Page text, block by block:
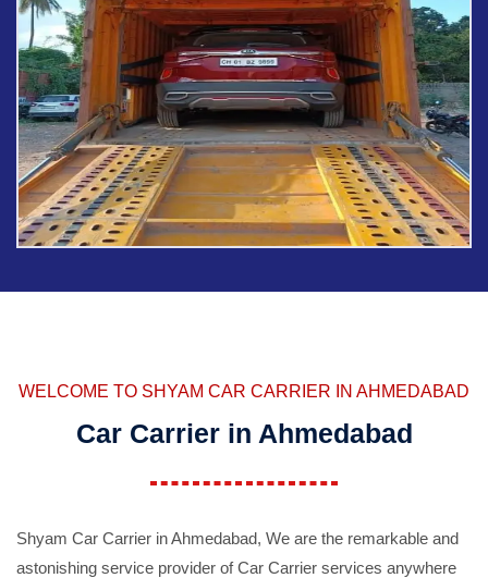
WELCOME TO SHYAM CAR CARRIER IN AHMEDABAD
Car Carrier in Ahmedabad
Shyam Car Carrier in Ahmedabad, We are the remarkable and
astonishing service provider of Car Carrier services anywhere